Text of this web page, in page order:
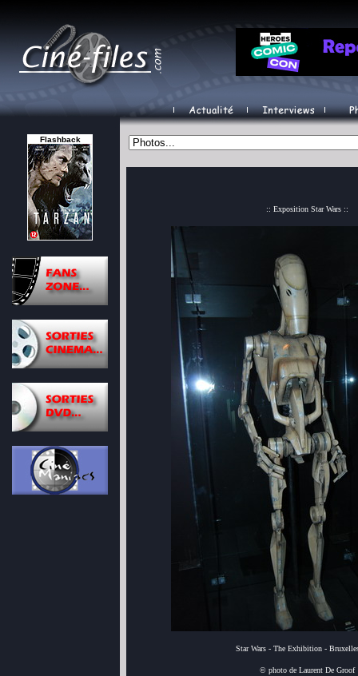
Flashback
:: Exposition Star Wars ::
Star Wars - The Exhibition -
© photo de Laurent De Groof